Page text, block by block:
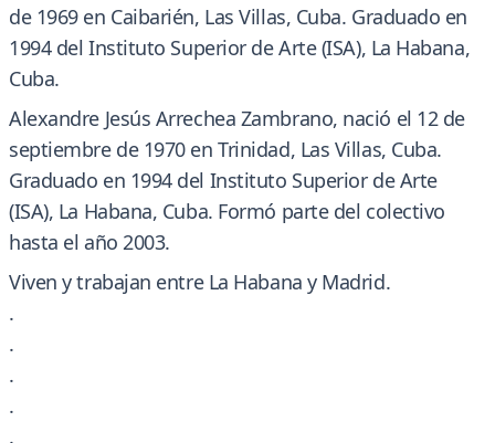
de 1969 en Caibarién, Las Villas, Cuba. Graduado en
1994 del Instituto Superior de Arte (ISA), La Habana,
Cuba.
Alexandre Jesús Arrechea Zambrano, nació el 12 de
septiembre de 1970 en Trinidad, Las Villas, Cuba.
Graduado en 1994 del Instituto Superior de Arte
(ISA), La Habana, Cuba. Formó parte del colectivo
hasta el año 2003.
Viven y trabajan entre La Habana y Madrid.
.
.
.
.
.